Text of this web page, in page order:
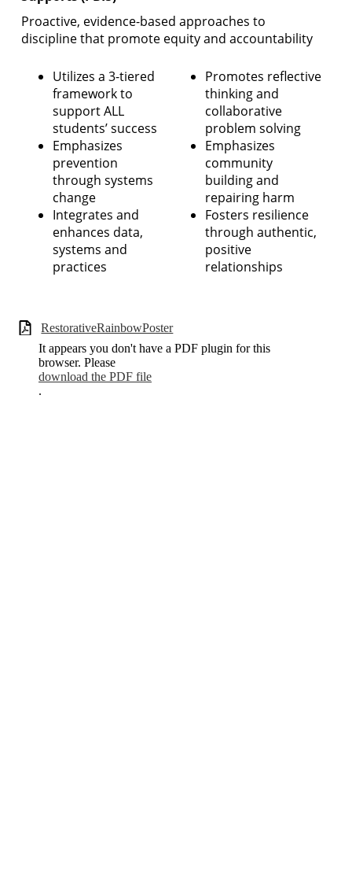
Proactive, evidence-based approaches to
discipline that promote equity and accountability
Utilizes a 3-tiered
framework to
support ALL
students’ success
Emphasizes
prevention
through systems
change
Integrates and
enhances data,
systems and
practices
Promotes reflective
thinking and
collaborative
problem solving
Emphasizes
community
building and
repairing harm
Fosters resilience
through authentic,
positive
relationships
RestorativeRainbowPoster
It appears you don't have a PDF plugin for this
browser. Please
download the PDF file
.